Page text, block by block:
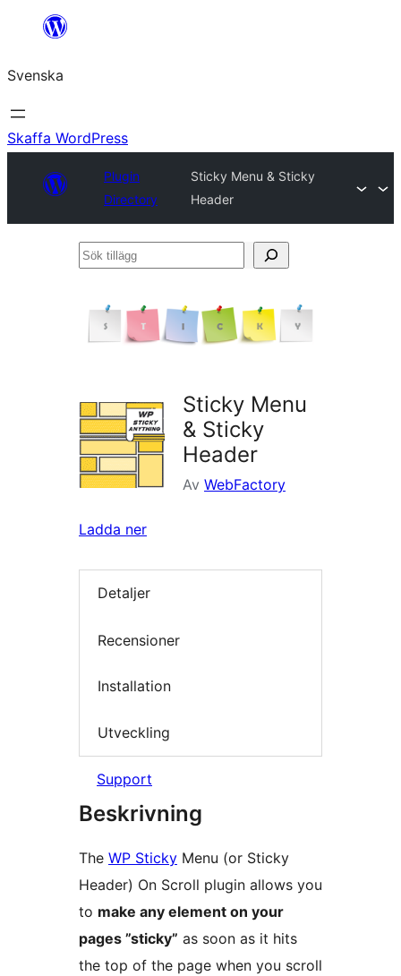
Hoppa
innehåll
Svenska
Skaffa WordPress
Plugin
Directory
Sticky Menu & Sticky
Header
Sök
Sticky Menu
& Sticky
Header
Av WebFactory
Ladda ner
Detaljer
Recensioner
Installation
Utveckling
Support
Beskrivning
The WP Sticky Menu (or Sticky
Header) On Scroll plugin allows you
to make any element on your
pages ”sticky” as soon as it hits
the top of the page when you scroll